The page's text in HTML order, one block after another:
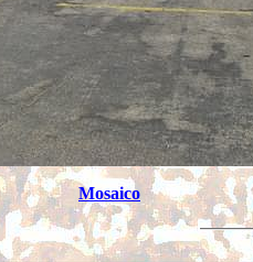
Mosaico